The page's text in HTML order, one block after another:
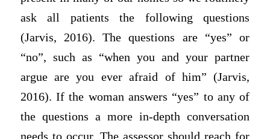
ask all patients the following questions
(Jarvis, 2016). The questions are “yes” or
“no”, such as “when you and your partner
argue are you ever afraid of him” (Jarvis,
2016). If the woman answers “yes” to any of
the questions a more in-depth conversation
needs to occur. The assessor should reach for